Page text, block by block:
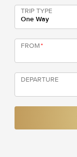
TRIP TYPE
One Way
FROM*
DEPARTURE